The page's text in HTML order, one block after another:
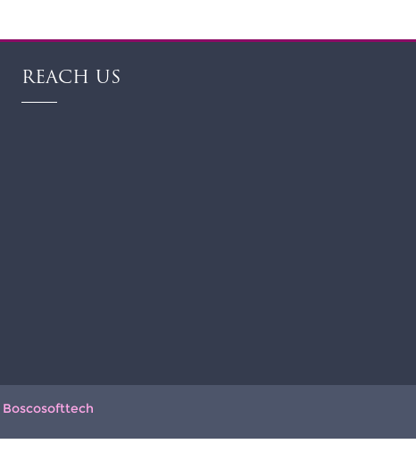
REACH US
Boscosofttech